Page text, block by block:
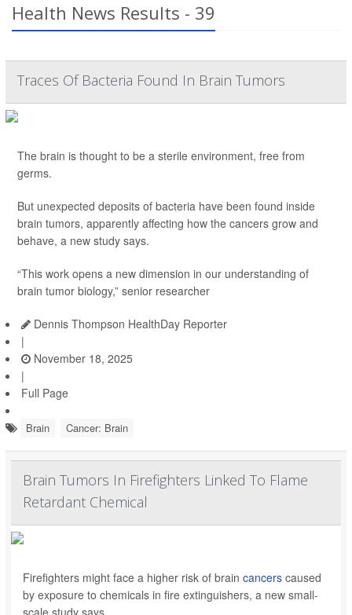
Health News Results - 39
Traces Of Bacteria Found In Brain Tumors
The brain is thought to be a sterile environment, free from
germs.
But unexpected deposits of bacteria have been found inside
brain tumors, apparently affecting how the cancers grow and
behave, a new study says.
“This work opens a new dimension in our understanding of
brain tumor biology,” senior researcher
Dennis Thompson HealthDay Reporter
|
November 18, 2025
|
Full Page
Brain Cancer: Brain
Brain Tumors In Firefighters Linked To Flame
Retardant Chemical
Firefighters might face a higher risk of brain cancers caused
by exposure to chemicals in fire extinguishers, a new small-